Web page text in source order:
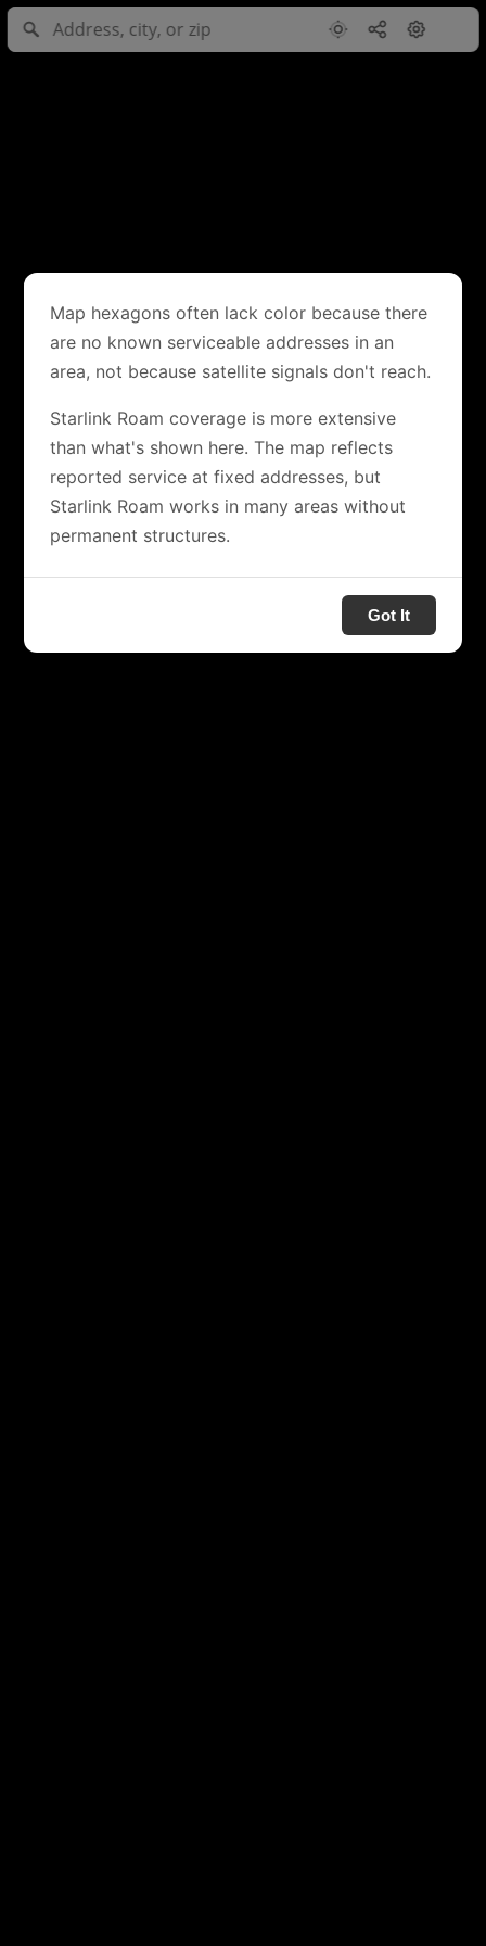
Map hexagons often lack color because there
are no known serviceable addresses in an
area, not because satellite signals don't reach.
Starlink Roam coverage is more extensive
than what's shown here. The map reflects
reported service at fixed addresses, but
Starlink Roam works in many areas without
permanent structures.
Got It